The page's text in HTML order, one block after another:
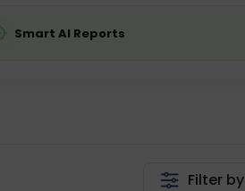
Smart AI Reports
Filter by